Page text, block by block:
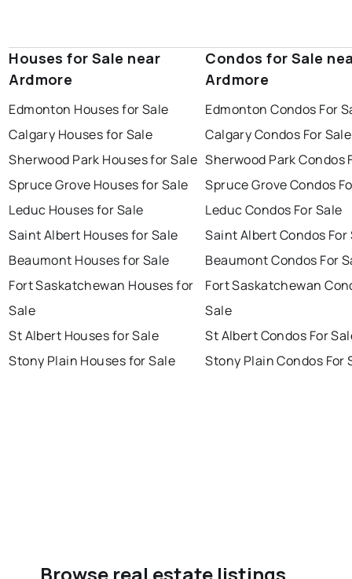
Houses for Sale near
Ardmore
Edmonton Houses for Sale
Calgary Houses for Sale
Sherwood Park Houses for Sale
Spruce Grove Houses for Sale
Leduc Houses for Sale
Saint Albert Houses for Sale
Beaumont Houses for Sale
Fort Saskatchewan Houses for
Sale
St Albert Houses for Sale
Stony Plain Houses for Sale
Condos for Sale
Ardmore
Edmonton Condos For
Calgary Condos For Sale
Sherwood Park Condos
Spruce Grove Condos
Leduc Condos For Sale
Saint Albert Condos For
Beaumont Condos For
Fort Saskatchewan
Sale
St Albert Condos For
Stony Plain Condos For